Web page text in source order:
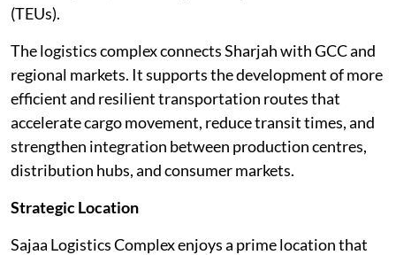
(TEUs).
The logistics complex connects Sharjah with GCC and
regional markets. It supports the development of more
efficient and resilient transportation routes that
accelerate cargo movement, reduce transit times, and
strengthen integration between production centres,
distribution hubs, and consumer markets.
Strategic Location
Sajaa Logistics Complex enjoys a prime location that